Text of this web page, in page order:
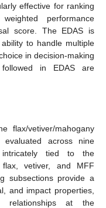
effective for ranking
performance
score. The EDAS is
to handle multiple
in decision-making
in EDAS are
flax/vetiver/mahogany
across nine
intricately tied to the
flax, vetiver, and MFF
subsections provide a
and impact properties,
relationships at the